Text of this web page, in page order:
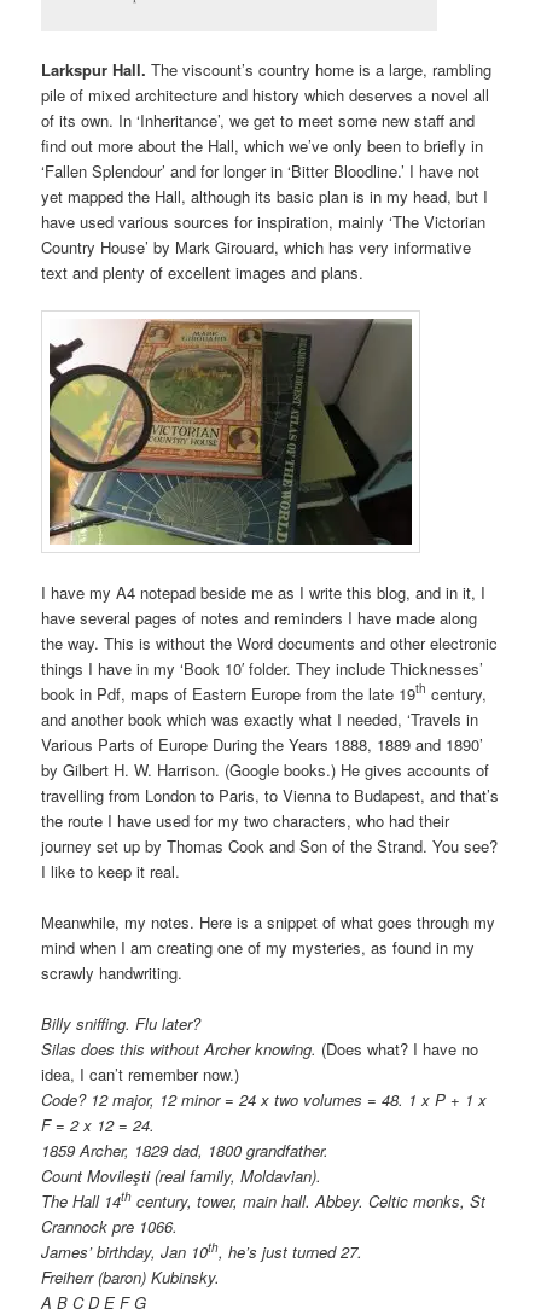
Larkspur Hall. The viscount’s country home is a large, rambling
pile of mixed architecture and history which deserves a novel all
of its own. In ‘Inheritance’, we get to meet some new staff and
find out more about the Hall, which we’ve only been to briefly in
‘Fallen Splendour’ and for longer in ‘Bitter Bloodline.’ I have not
yet mapped the Hall, although its basic plan is in my head, but I
have used various sources for inspiration, mainly ‘The Victorian
Country House’ by Mark Girouard, which has very informative
text and plenty of excellent images and plans.
I have my A4 notepad beside me as I write this blog, and in it, I
have several pages of notes and reminders I have made along
the way. This is without the Word documents and other electronic
things I have in my ‘Book 10′ folder. They include Thicknesses’
book in Pdf, maps of Eastern Europe from the late 19th century,
and another book which was exactly what I needed, ‘Travels in
Various Parts of Europe During the Years 1888, 1889 and 1890’
by Gilbert H. W. Harrison. (Google books.) He gives accounts of
travelling from London to Paris, to Vienna to Budapest, and that’s
the route I have used for my two characters, who had their
journey set up by Thomas Cook and Son of the Strand. You see?
I like to keep it real.
Meanwhile, my notes. Here is a snippet of what goes through my
mind when I am creating one of my mysteries, as found in my
scrawly handwriting.
Billy sniffing. Flu later?
Silas does this without Archer knowing. (Does what? I have no
idea, I can’t remember now.)
Code? 12 major, 12 minor = 24 x two volumes = 48. 1 x P + 1 x
F = 2 x 12 = 24.
1859 Archer, 1829 dad, 1800 grandfather.
Count Movileşti (real family, Moldavian).
The Hall 14th century, tower, main hall. Abbey. Celtic monks, St
Crannock pre 1066.
James’ birthday, Jan 10th, he’s just turned 27.
Freiherr (baron) Kubinsky.
A B C D E F G